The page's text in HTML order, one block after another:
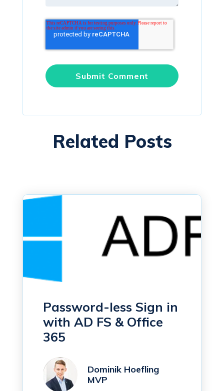
Related Posts
Password-less Sign in
with AD FS & Office
365
Dominik Hoefling
MVP